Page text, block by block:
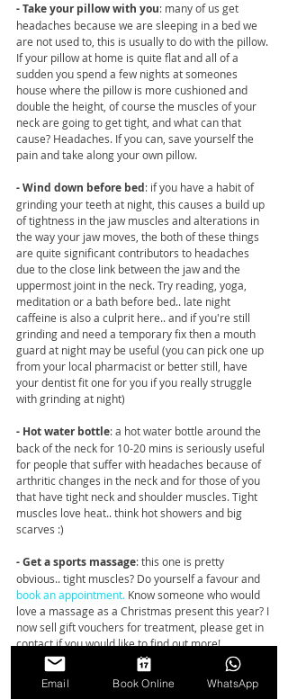
- Take your pillow with you: many of us get
headaches because we are sleeping in a bed we
are not used to, this is usually to do with the pillow.
If your pillow at home is quite flat and all of a
sudden you spend a few nights at someones
house where the pillow is more cushioned and
double the height, of course the muscles of your
neck are going to get tight, and what can that
cause? Headaches. If you can, save yourself the
pain and take along your own pillow.
- Wind down before bed: if you have a habit of
grinding your teeth at night, this causes a build up
of tightness in the jaw muscles and alterations in
the way your jaw moves, the both of these things
are quite significant contributors to headaches
due to the close link between the jaw and the
uppermost joint in the neck. Try reading, yoga,
meditation or a bath before bed.. late night
caffeine is also a culprit here.. and if you're still
grinding and need a temporary fix then a mouth
guard at night may be useful (you can pick one up
from your local pharmacist or better still, have
your dentist fit one for you if you really struggle
with grinding at night)
- Hot water bottle: a hot water bottle around the
back of the neck for 10-20 mins is seriously useful
for people that suffer with headaches because of
arthritic changes in the neck and for those of you
that have tight neck and shoulder muscles. Tight
muscles love heat.. think hot showers and big
scarves :)
- Get a sports massage: this one is pretty
obvious.. tight muscles? Do yourself a favour and
book an appointment. Know someone who would
love a massage as a Christmas present this year? I
now sell gift vouchers for treatment, please get in
contact if you would like to find out more!
- Change your computer and laptop setup
hours doing last minute online Christmas
Email Book Online WhatsApp